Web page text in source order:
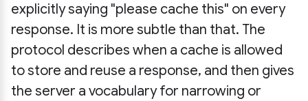
explicitly saying "please cache this" on every
response. It is more subtle than that. The
protocol describes when a cache is allowed
to store and reuse a response, and then gives
the server a vocabulary for narrowing or